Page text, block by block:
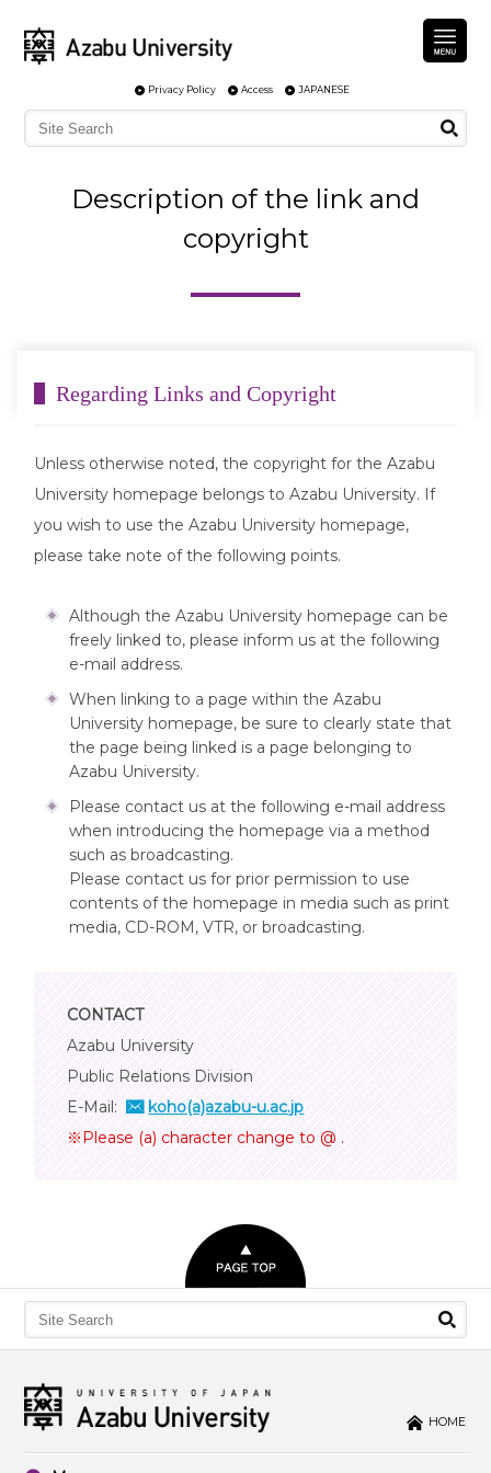
Privacy Policy Access JAPANESE
Description of the link and
copyright
Regarding Links and Copyright
Unless otherwise noted, the copyright for the Azabu
University homepage belongs to Azabu University. If
you wish to use the Azabu University homepage,
please take note of the following points.
Although the Azabu University homepage can be
freely linked to, please inform us at the following
e-mail address.
When linking to a page within the Azabu
University homepage, be sure to clearly state that
the page being linked is a page belonging to
Azabu University.
Please contact us at the following e-mail address
when introducing the homepage via a method
such as broadcasting.
Please contact us for prior permission to use
contents of the homepage in media such as print
media, CD-ROM, VTR, or broadcasting.
CONTACT
Azabu University
Public Relations Division
E-Mail:
koho(a)azabu-u.ac.jp
※Please (a) character change to @ .
HOME